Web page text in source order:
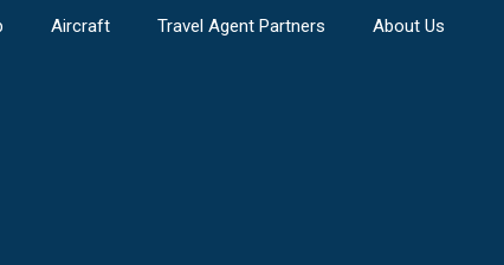
Aircraft Travel Agent Partners
About Us